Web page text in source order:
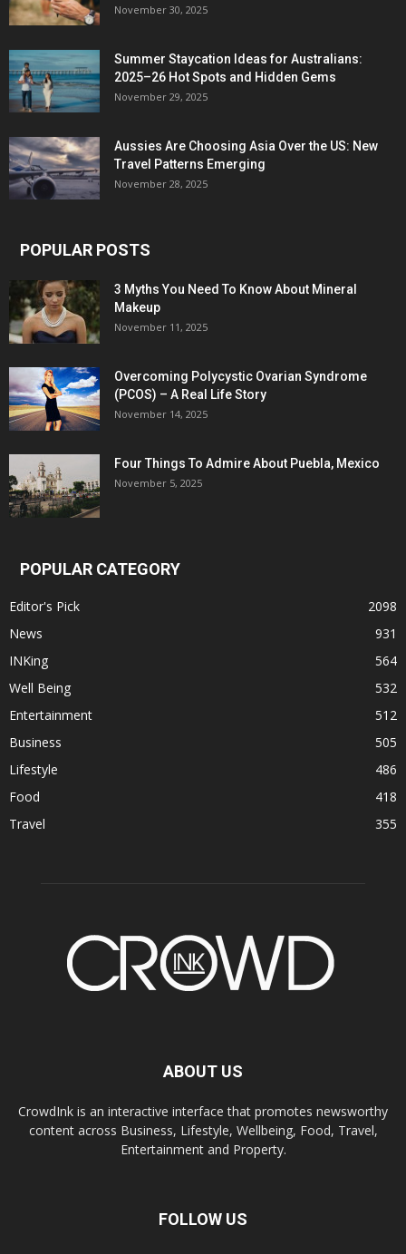
November 30, 2025
Summer Staycation Ideas for Australians:
2025–26 Hot Spots and Hidden Gems
November 29, 2025
Aussies Are Choosing Asia Over the US: New
Travel Patterns Emerging
November 28, 2025
POPULAR POSTS
3 Myths You Need To Know About Mineral
Makeup
November 11, 2025
Overcoming Polycystic Ovarian Syndrome
(PCOS) – A Real Life Story
November 14, 2025
Four Things To Admire About Puebla, Mexico
November 5, 2025
POPULAR CATEGORY
Editor's Pick
2098
News
931
INKing
564
Well Being
532
Entertainment
512
Business
505
Lifestyle
486
Food
418
Travel
355
ABOUT US
CrowdInk is an interactive interface that promotes newsworthy
content across Business, Lifestyle, Wellbeing, Food, Travel,
Entertainment and Property.
FOLLOW US